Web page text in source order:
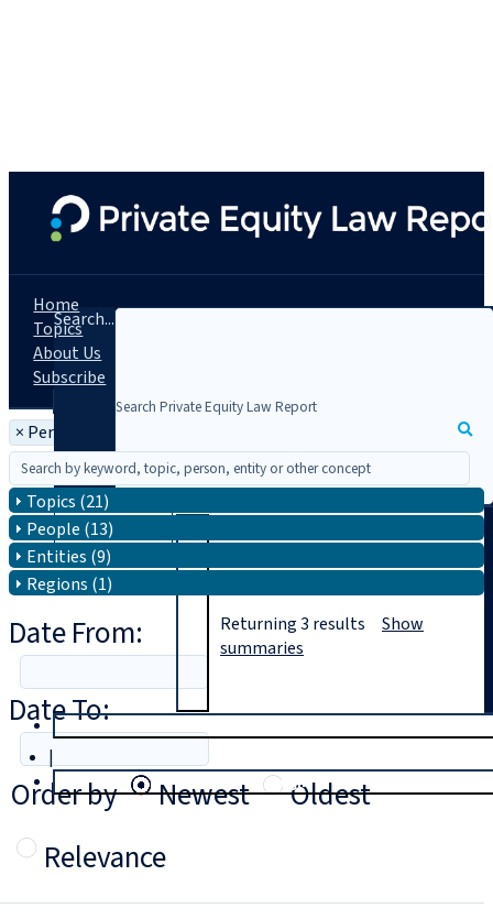
Search...
|
Login
Home
Topics
About Us
Subscribe
× Person: Leigh Emery
Topics (21)
People (13)
Entities (9)
Regions (1)
Date From:
Date To:
Order by
Newest
Oldest
Relevance
Returning3 results Show
summaries